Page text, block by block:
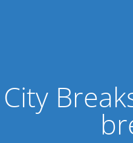
City